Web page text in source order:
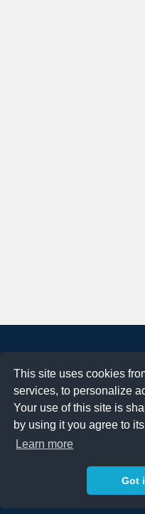
This site uses cookies
services, to personalize
Your use of this site is
by using it you agree to
Learn more
Got
Terms of Use
Privacy Policy
DMCA Notification
Contact
Copyright 2023FREE PNG